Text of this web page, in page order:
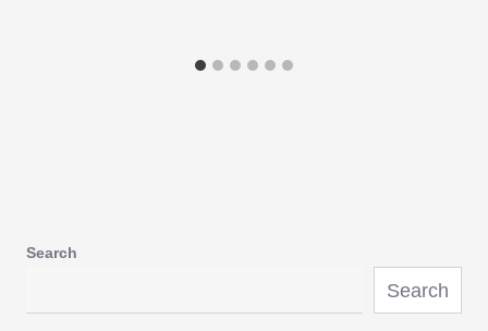
Search
Search